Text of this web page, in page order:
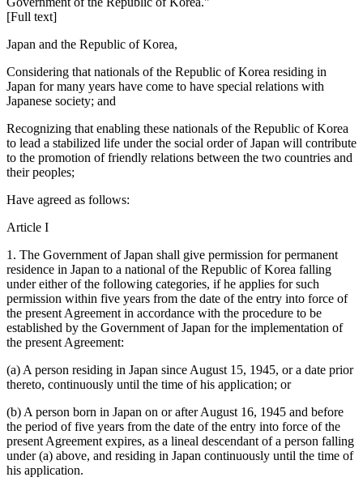
[Full text]
Japan and the Republic of Korea,
Considering that nationals of the Republic of Korea residing in
Japan for many years have come to have special relations with
Japanese society; and
Recognizing that enabling these nationals of the Republic of Korea
to lead a stabilized life under the social order of Japan will contribute
to the promotion of friendly relations between the two countries and
their peoples;
Have agreed as follows:
Article I
1. The Government of Japan shall give permission for permanent
residence in Japan to a national of the Republic of Korea falling
under either of the following categories, if he applies for such
permission within five years from the date of the entry into force of
the present Agreement in accordance with the procedure to be
established by the Government of Japan for the implementation of
the present Agreement:
(a) A person residing in Japan since August 15, 1945, or a date prior
thereto, continuously until the time of his application; or
(b) A person born in Japan on or after August 16, 1945 and before
the period of five years from the date of the entry into force of the
present Agreement expires, as a lineal descendant of a person falling
under (a) above, and residing in Japan continuously until the time of
his application.